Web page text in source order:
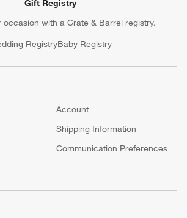
Gift Registry
occasion with a Crate & Barrel registry.
RegistryBaby Registry
Account
Shipping Information
Communication Preferences